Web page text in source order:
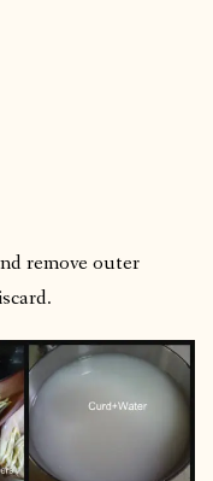
remove outer